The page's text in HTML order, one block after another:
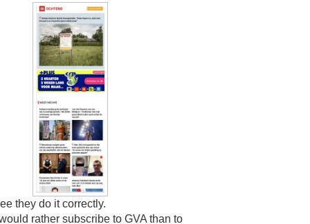
they do it correctly.
rather subscribe to GVA than to